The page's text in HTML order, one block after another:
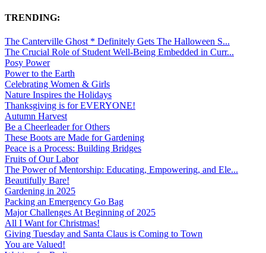
TRENDING:
The Canterville Ghost * Definitely Gets The Halloween S...
The Crucial Role of Student Well-Being Embedded in Curr...
Posy Power
Power to the Earth
Celebrating Women & Girls
Nature Inspires the Holidays
Thanksgiving is for EVERYONE!
Autumn Harvest
Be a Cheerleader for Others
These Boots are Made for Gardening
Peace is a Process: Building Bridges
Fruits of Our Labor
The Power of Mentorship: Educating, Empowering, and Ele...
Beautifully Bare!
Gardening in 2025
Packing an Emergency Go Bag
Major Challenges At Beginning of 2025
All I Want for Christmas!
Giving Tuesday and Santa Claus is Coming to Town
You are Valued!